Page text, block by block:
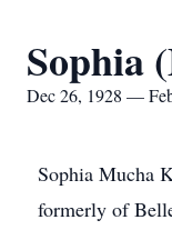
Sophia
Dec 26, 1928 —
Sophia Mucha
formerly of